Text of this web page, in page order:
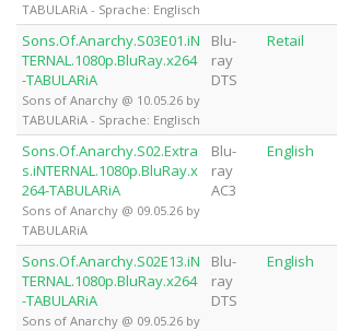
TABULARiA - Sprache: Englisch
Sons.Of.Anarchy.S03E01.iN
TERNAL.1080p.BluRay.x264
-TABULARiA
Sons of Anarchy @ 10.05.26 by
TABULARiA - Sprache: Englisch
Blu-
ray
DTS
Retail
Sons.Of.Anarchy.S02.Extra
s.iNTERNAL.1080p.BluRay.x
264-TABULARiA
Sons of Anarchy @ 09.05.26 by
TABULARiA
Blu-
ray
AC3
English
Sons.Of.Anarchy.S02E13.iN
TERNAL.1080p.BluRay.x264
-TABULARiA
Sons of Anarchy @ 09.05.26 by
Blu-
ray
DTS
English